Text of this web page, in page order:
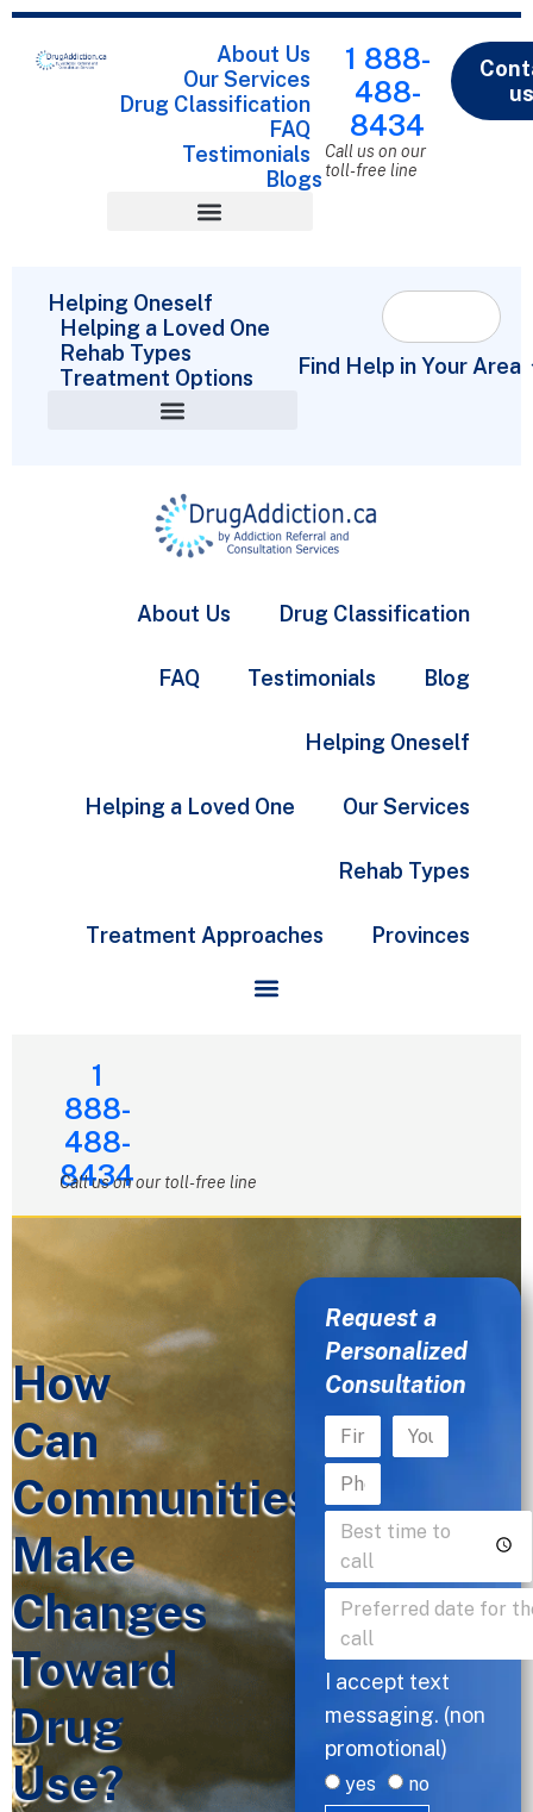
About Us
Our Services
Drug Classification
FAQ
Testimonials
Blogs
1 888-
488-
8434
Call us on our
toll-free line
Helping Oneself
Helping a Loved One
Rehab Types
Treatment Options
Find Help in Your Area
About Us Drug Classification
FAQ Testimonials Blog
Helping Oneself
Helping a Loved One Our Services
Rehab Types
Treatment Approaches Provinces
1
888-
488-
8434
Call us on our toll-free line
How
Can
Communities
Make
Changes
Toward
Drug
Use?
Request a
Personalized
Consultation
I accept text
messaging. (non
promotional)
yes no